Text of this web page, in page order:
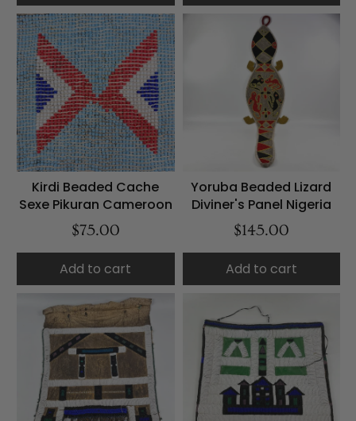
Kirdi Beaded Cache
Sexe Pikuran Cameroon
$75.00
Add to cart
Yoruba Beaded Lizard
Diviner's Panel Nigeria
$145.00
Add to cart